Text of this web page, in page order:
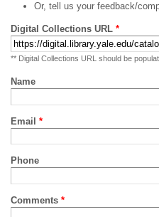
Or, tell us your feedback/
Digital Collections URL *
** Digital Collections URL should be
Name
Email *
Phone
Comments *